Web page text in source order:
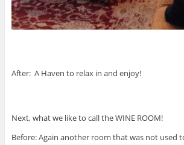
After: A Haven to relax in and enjoy!
Next, what we like to call the WINE ROOM!
Before: Again another room that was not used